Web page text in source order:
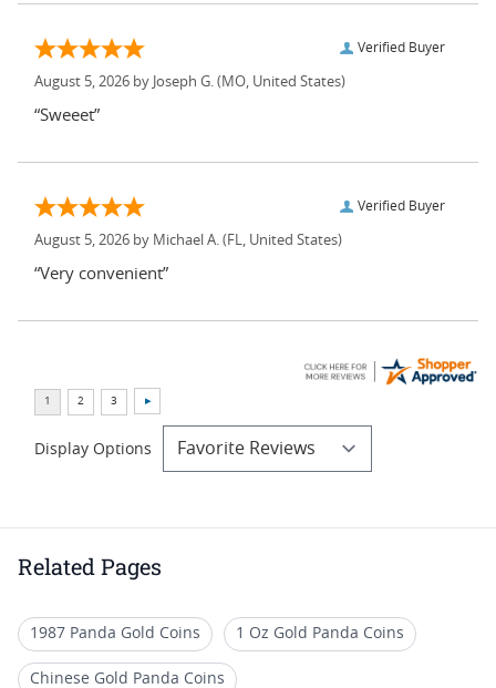
Verified Buyer
August 5, 2026 by Joseph G. (MO, United States)
“Sweeet”
Verified Buyer
August 5, 2026 by Michael A. (FL, United States)
“Very convenient”
Display Options
Related Pages
1987 Panda Gold Coins 1 Oz Gold Panda Coins
Chinese Gold Panda Coins